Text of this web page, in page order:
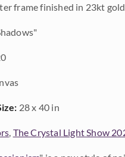
frame finished in 23kt gold
28 x 40 in
The Crystal Light Show